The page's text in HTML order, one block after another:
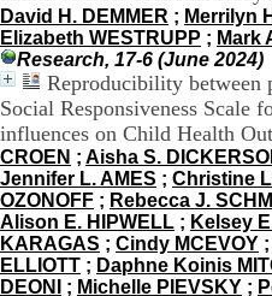
David H. DEMMER ; Merrilyn
Elizabeth WESTRUPP ; Mark
Research, 17-6 (June 2024)
Reproducibility between
Social Responsiveness Scale
influences on Child Health
CROEN ; Aisha S.
Jennifer L. AMES ; Christine
OZONOFF ; Rebecca J.
Alison E. HIPWELL ; Kelsey
KARAGAS ; Cindy MCEVOY ;
ELLIOTT ; Daphne Koinis
DEONI
; Michelle PIEVSKY ;
F
-
6
9
6
7
7
B
R
O
N
H
o